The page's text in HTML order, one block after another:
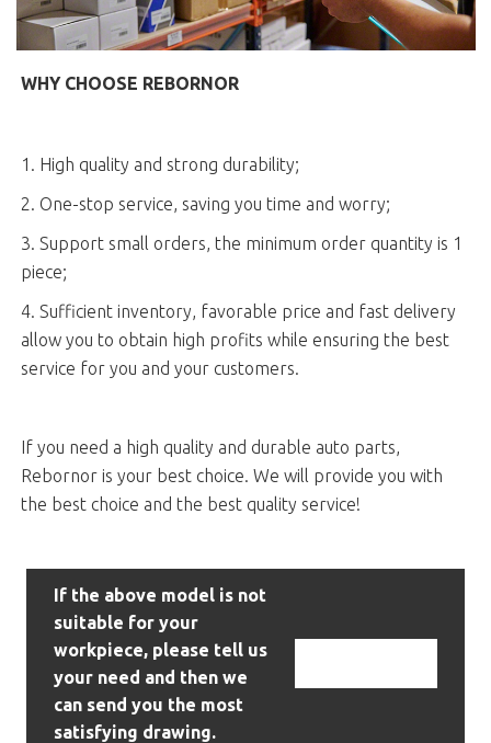
WHY CHOOSE REBORNOR
1. High quality and strong durability;
2. One-stop service, saving you time and worry;
3. Support small orders, the minimum order quantity is 1
piece;
4. Sufficient inventory, favorable price and fast delivery
allow you to obtain high profits while ensuring the best
service for you and your customers.
If you need a high quality and durable auto parts,
Rebornor is your best choice. We will provide you with
the best choice and the best quality service!
If the above model is not
suitable for your
workpiece, please tell us
your need and then we
can send you the most
satisfying drawing.